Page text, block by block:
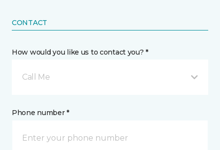
CONTACT
How would you like us to contact you? *
Call Me
Phone number *